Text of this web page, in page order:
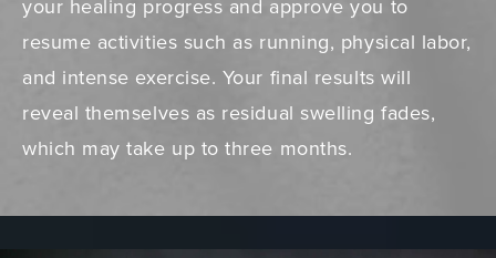
your healing progress and approve you to
resume activities such as running, physical labor,
and intense exercise. Your final results will
reveal themselves as residual swelling fades,
which may take up to three months.